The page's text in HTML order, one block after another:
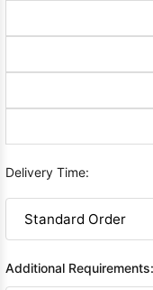
Delivery Time:
Additional Requirements: